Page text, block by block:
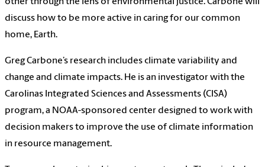
other through the lens of environmental justice. Carbone will
discuss how to be more active in caring for our common
home, Earth.
Greg Carbone’s research includes climate variability and
change and climate impacts. He is an investigator with the
Carolinas Integrated Sciences and Assessments (CISA)
program, a NOAA-sponsored center designed to work with
decision makers to improve the use of climate information
in resource management.